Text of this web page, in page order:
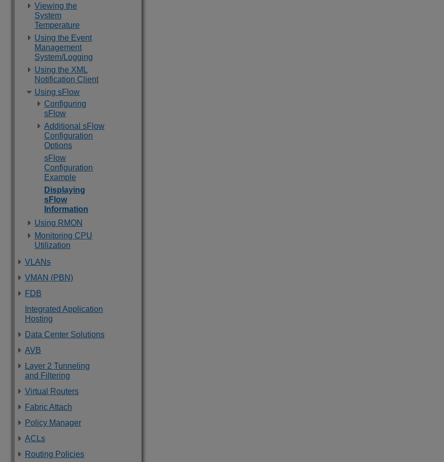
Viewing the
System
Temperature
Using the Event
Management
System/Logging
Using the XML
Notification Client
Using sFlow
Configuring
sFlow
Additional sFlow
Configuration
Options
sFlow
Configuration
Example
Displaying
sFlow
Information
Using RMON
Monitoring CPU
Utilization
VLANs
VMAN (PBN)
FDB
Integrated Application
Hosting
Data Center Solutions
AVB
Layer 2 Tunneling
and Filtering
Virtual Routers
Fabric Attach
Policy Manager
ACLs
Routing Policies